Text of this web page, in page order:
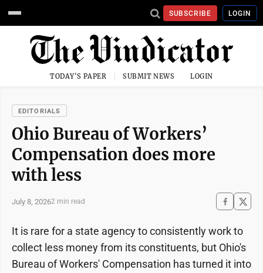
SUBSCRIBE LOGIN
TODAY'S PAPER SUBMIT NEWS LOGIN
EDITORIALS
Ohio Bureau of Workers’
Compensation does more
with less
July 8, 20262 min read
It is rare for a state agency to consistently work to
collect less money from its constituents, but Ohio's
Bureau of Workers' Compensation has turned it into